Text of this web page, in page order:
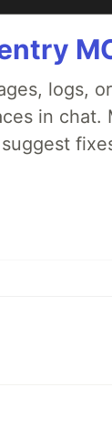
logs,
in chat.